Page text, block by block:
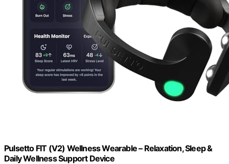
Pulsetto FIT (V2) Wellness Wearable – Relaxation, Sleep &
Daily Wellness Support Device